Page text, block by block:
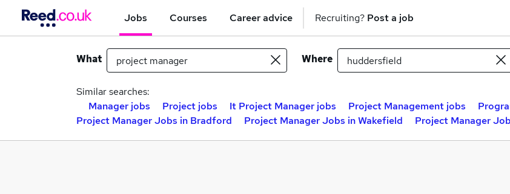
Jobs Courses Career advice Recruiting? Post a job
What Where
Similar searches:
Manager jobs
Project jobs It Project Manager jobs Project Management jobs
Project Manager Jobs in Bradford
Project Manager Jobs in Wakefield Project Manager